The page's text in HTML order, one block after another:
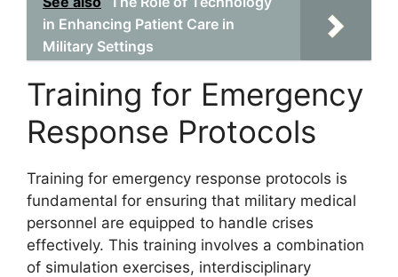
in Enhancing Patient Care in
Military Settings
Training for Emergency
Response Protocols
Training for emergency response protocols is
fundamental for ensuring that military medical
personnel are equipped to handle crises
effectively. This training involves a combination
of simulation exercises, interdisciplinary